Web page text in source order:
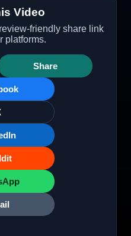
Video
friendly share link
platforms.
Share